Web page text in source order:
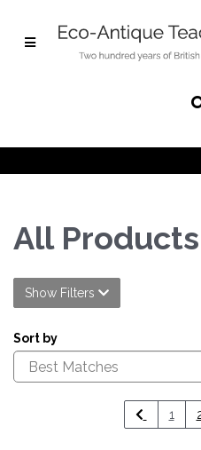
All Products
Show Filters
Sort by
1